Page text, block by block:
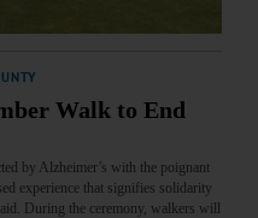
Walk to End
by Alzheimer’s with the poignant
experience that signifies solidarity
During the ceremony, walkers will